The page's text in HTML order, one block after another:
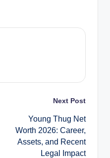
Next Post
Young Thug Net
Worth 2026: Career,
Assets, and Recent
Legal Impact